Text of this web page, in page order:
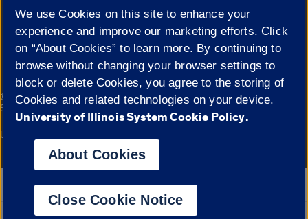
Cookie Settings
© 2026 The Board of Trustees of the University of Illinois|
Privacy
Statement
Campuses
University of Illinois System
Google Translate
We use Cookies on this site to enhance your
experience and improve our marketing efforts. Click
on “About Cookies” to learn more. By continuing to
browse without changing your browser settings to
block or delete Cookies, you agree to the storing of
Cookies and related technologies on your device.
University of Illinois System Cookie Policy.
About Cookies
Close Cookie Notice